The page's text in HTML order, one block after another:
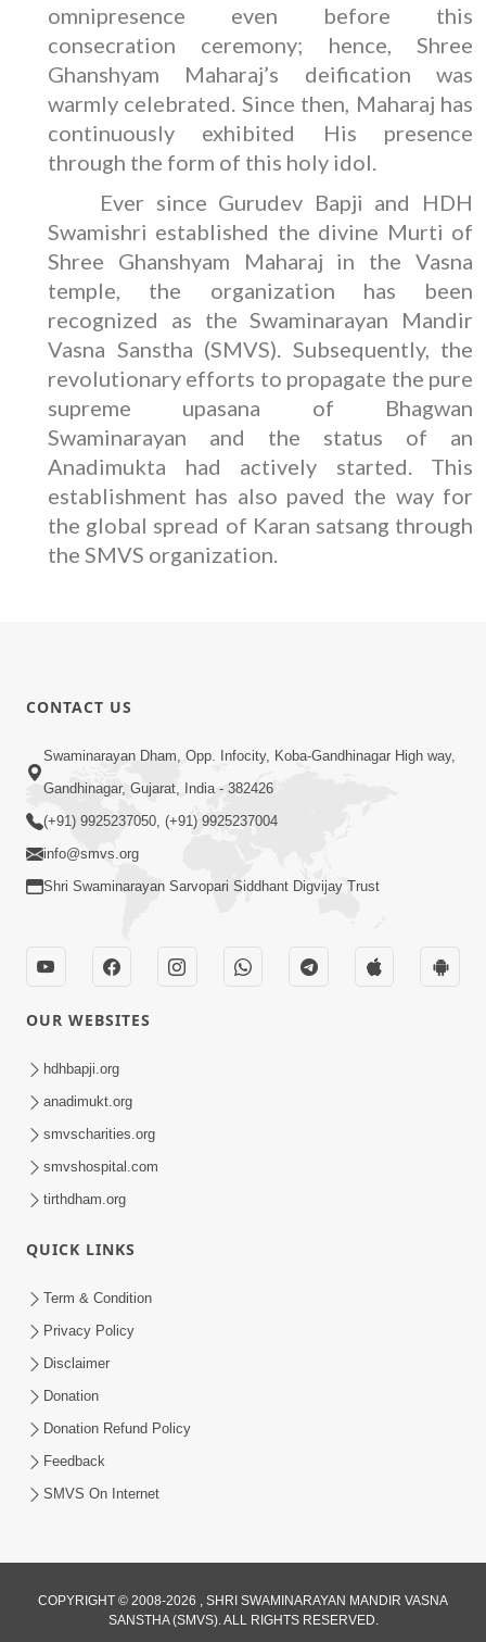
omnipresence even before this
consecration ceremony; hence, Shree
Ghanshyam Maharaj’s deification was
warmly celebrated. Since then, Maharaj has
continuously exhibited His presence
through the form of this holy idol.
Ever since Gurudev Bapji and HDH
Swamishri established the divine Murti of
Shree Ghanshyam Maharaj in the Vasna
temple, the organization has been
recognized as the Swaminarayan Mandir
Vasna Sanstha (SMVS). Subsequently, the
revolutionary efforts to propagate the pure
supreme upasana of Bhagwan
Swaminarayan and the status of an
Anadimukta had actively started. This
establishment has also paved the way for
the global spread of Karan satsang through
the SMVS organization.
CONTACT US
Swaminarayan Dham, Opp. Infocity, Koba-Gandhinagar High way,
Gandhinagar, Gujarat, India - 382426
(+91) 9925237050, (+91) 9925237004
info@smvs.org
Shri Swaminarayan Sarvopari Siddhant Digvijay Trust
OUR WEBSITES
hdhbapji.org
anadimukt.org
smvscharities.org
smvshospital.com
tirthdham.org
QUICK LINKS
Term & Condition
Privacy Policy
Disclaimer
Donation
Donation Refund Policy
Feedback
SMVS On Internet
COPYRIGHT © 2008-2026 , SHRI SWAMINARAYAN MANDIR VASNA
SANSTHA (SMVS). ALL RIGHTS RESERVED.